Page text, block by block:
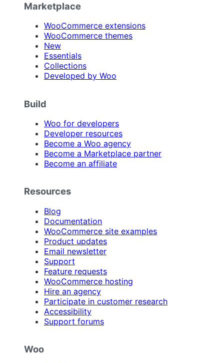
Marketplace
WooCommerce extensions
WooCommerce themes
New
Essentials
Collections
Developed by Woo
Build
Woo for developers
Developer resources
Become a Woo agency
Become a Marketplace partner
Become an affiliate
Resources
Blog
Documentation
WooCommerce site examples
Product updates
Email newsletter
Support
Feature requests
WooCommerce hosting
Hire an agency
Participate in customer research
Accessibility
Support forums
Woo